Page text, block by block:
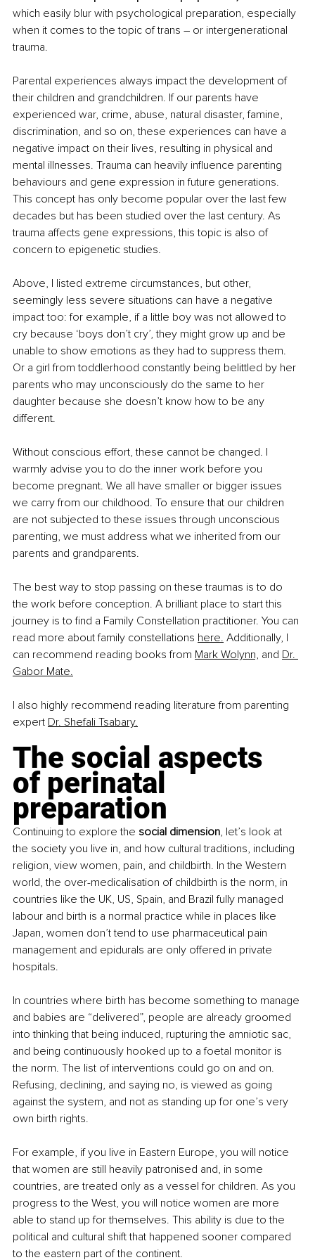
which easily blur with psychological preparation, especially
when it comes to the topic of trans – or intergenerational
trauma.
Parental experiences always impact the development of
their children and grandchildren. If our parents have
experienced war, crime, abuse, natural disaster, famine,
discrimination, and so on, these experiences can have a
negative impact on their lives, resulting in physical and
mental illnesses. Trauma can heavily influence parenting
behaviours and gene expression in future generations.
This concept has only become popular over the last few
decades but has been studied over the last century. As
trauma affects gene expressions, this topic is also of
concern to epigenetic studies.
Above, I listed extreme circumstances, but other,
seemingly less severe situations can have a negative
impact too: for example, if a little boy was not allowed to
cry because ‘boys don’t cry’, they might grow up and be
unable to show emotions as they had to suppress them.
Or a girl from toddlerhood constantly being belittled by her
parents who may unconsciously do the same to her
daughter because she doesn’t know how to be any
different.
Without conscious effort, these cannot be changed. I
warmly advise you to do the inner work before you
become pregnant. We all have smaller or bigger issues
we carry from our childhood. To ensure that our children
are not subjected to these issues through unconscious
parenting, we must address what we inherited from our
parents and grandparents.
The best way to stop passing on these traumas is to do
the work before conception. A brilliant place to start this
journey is to find a Family Constellation practitioner. You can
read more about family constellations here. Additionally, I
can recommend reading books from Mark Wolynn, and Dr.
Gabor Mate.
I also highly recommend reading literature from parenting
expert Dr. Shefali Tsabary.
The social aspects
of perinatal
preparation
Continuing to explore the social dimension, let’s look at
the society you live in, and how cultural traditions, including
religion, view women, pain, and childbirth. In the Western
world, the over-medicalisation of childbirth is the norm, in
countries like the UK, US, Spain, and Brazil fully managed
labour and birth is a normal practice while in places like
Japan, women don’t tend to use pharmaceutical pain
management and epidurals are only offered in private
hospitals.
In countries where birth has become something to manage
and babies are “delivered”, people are already groomed
into thinking that being induced, rupturing the amniotic sac,
and being continuously hooked up to a foetal monitor is
the norm. The list of interventions could go on and on.
Refusing, declining, and saying no, is viewed as going
against the system, and not as standing up for one’s very
own birth rights.
For example, if you live in Eastern Europe, you will notice
that women are still heavily patronised and, in some
countries, are treated only as a vessel for children. As you
progress to the West, you will notice women are more
able to stand up for themselves. This ability is due to the
political and cultural shift that happened sooner compared
to the eastern part of the continent.